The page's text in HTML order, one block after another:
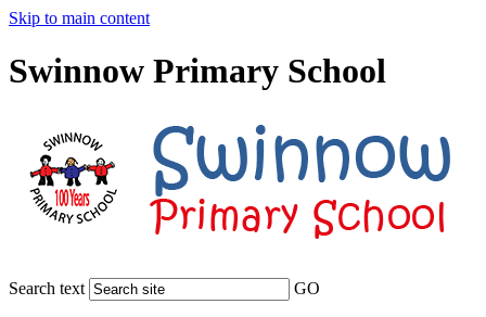
Skip to main content
Swinnow Primary School
Search text GO